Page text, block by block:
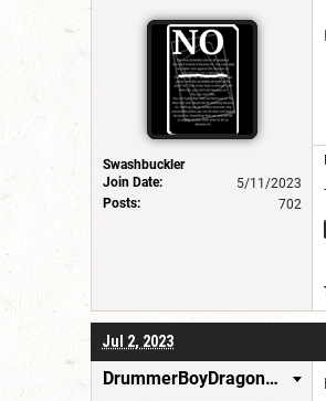
Swashbuckler
Join Date:
5/11/2023
Posts:
702
Jul 2, 2023
DrummerBoyDragonSlayer